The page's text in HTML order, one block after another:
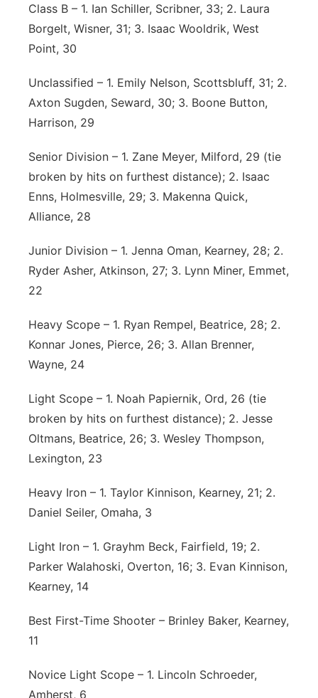
Class B – 1. Ian Schiller, Scribner, 33; 2. Laura
Borgelt, Wisner, 31; 3. Isaac Wooldrik, West
Point, 30
Unclassified – 1. Emily Nelson, Scottsbluff, 31; 2.
Axton Sugden, Seward, 30; 3. Boone Button,
Harrison, 29
Senior Division – 1. Zane Meyer, Milford, 29 (tie
broken by hits on furthest distance); 2. Isaac
Enns, Holmesville, 29; 3. Makenna Quick,
Alliance, 28
Junior Division – 1. Jenna Oman, Kearney, 28; 2.
Ryder Asher, Atkinson, 27; 3. Lynn Miner, Emmet,
22
Heavy Scope – 1. Ryan Rempel, Beatrice, 28; 2.
Konnar Jones, Pierce, 26; 3. Allan Brenner,
Wayne, 24
Light Scope – 1. Noah Papiernik, Ord, 26 (tie
broken by hits on furthest distance); 2. Jesse
Oltmans, Beatrice, 26; 3. Wesley Thompson,
Lexington, 23
Heavy Iron – 1. Taylor Kinnison, Kearney, 21; 2.
Daniel Seiler, Omaha, 3
Light Iron – 1. Grayhm Beck, Fairfield, 19; 2.
Parker Walahoski, Overton, 16; 3. Evan Kinnison,
Kearney, 14
Best First-Time Shooter – Brinley Baker, Kearney,
11
Novice Light Scope – 1. Lincoln Schroeder,
Amherst, 6